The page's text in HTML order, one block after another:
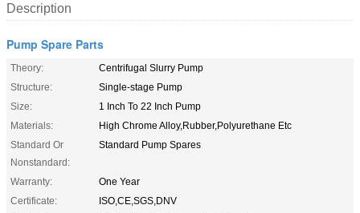
Description
Pump Spare Parts
Theory:
Centrifugal Slurry Pump
Structure:
Single-stage Pump
Size:
1 Inch To 22 Inch Pump
Materials:
High Chrome Alloy,Rubber,Polyurethane Etc
Standard Or
Nonstandard:
Standard Pump Spares
Warranty:
One Year
Certificate:
ISO,CE,SGS,DNV